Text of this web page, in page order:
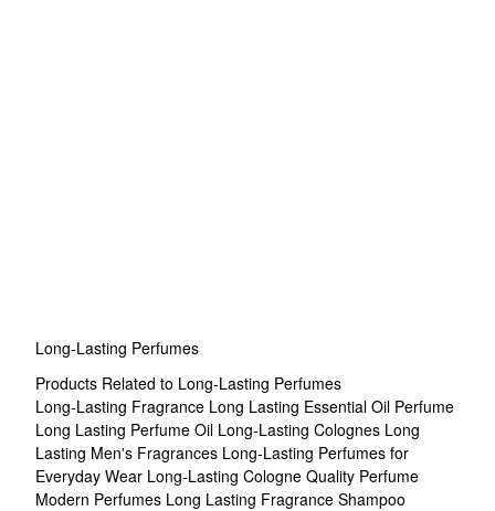
Long-Lasting Perfumes
Products Related to Long-Lasting Perfumes
Long-Lasting Fragrance Long Lasting Essential Oil Perfume
Long Lasting Perfume Oil Long-Lasting Colognes Long
Lasting Men's Fragrances Long-Lasting Perfumes for
Everyday Wear Long-Lasting Cologne Quality Perfume
Modern Perfumes Long Lasting Fragrance Shampoo